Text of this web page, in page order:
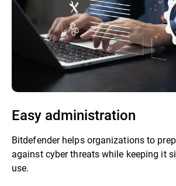
Easy administration
Bitdefender helps organizations to
against cyber threats while keeping it
use.